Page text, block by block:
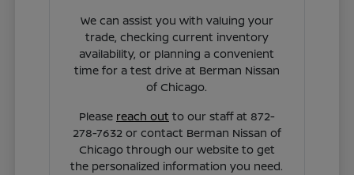
We can assist you with valuing your
trade, checking current inventory
availability, or planning a convenient
time for a test drive at Berman Nissan
of Chicago.
Please reach out to our staff at 872-
278-7632 or contact Berman Nissan of
Chicago through our website to get
the personalized information you need.